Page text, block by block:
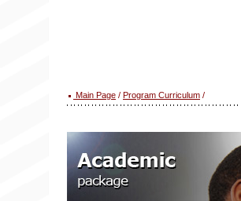
Main Page / Program Curriculum /